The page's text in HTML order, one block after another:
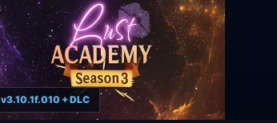
v3.10.1f.010 + DLC